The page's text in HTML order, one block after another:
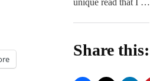
by
unique read that I …
Share this: